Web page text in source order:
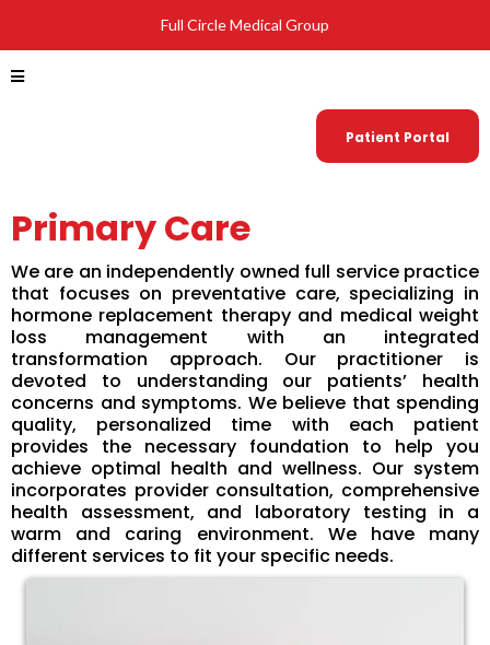
Full Circle Medical Group
Patient Portal
Primary Care
We are an independently owned full service practice
that focuses on preventative care, specializing in
hormone replacement therapy and medical weight
loss management with an integrated
transformation approach. Our practitioner is
devoted to understanding our patients’ health
concerns and symptoms. We believe that spending
quality, personalized time with each patient
provides the necessary foundation to help you
achieve optimal health and wellness. Our system
incorporates provider consultation, comprehensive
health assessment, and laboratory testing in a
warm and caring environment. We have many
different services to fit your specific needs.